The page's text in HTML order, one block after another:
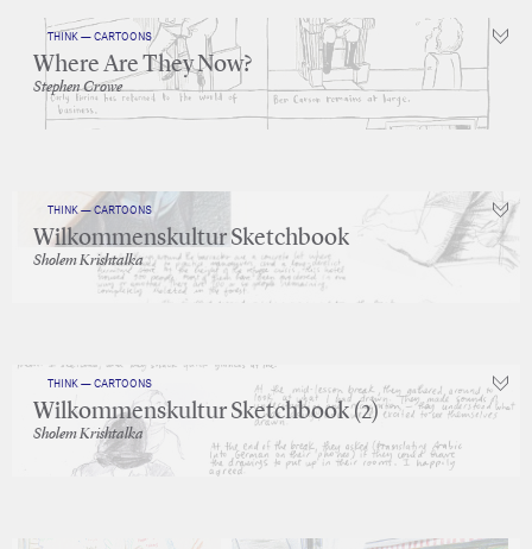
THINK — CARTOONS
Where Are They Now?
Stephen Crowe
THINK — CARTOONS
Wilkommenskultur Sketchbook
Sholem Krishtalka
THINK — CARTOONS
Wilkommenskultur Sketchbook (2)
Sholem Krishtalka